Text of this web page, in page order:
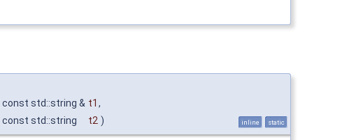
const std::string & t1 ,
const std::string
t2 ) inline static